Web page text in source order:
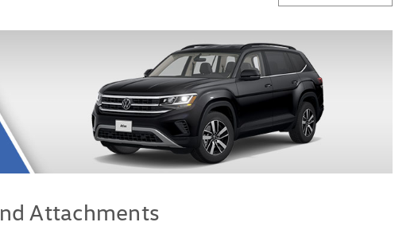
Roof Rack Bars (aftermarket) Enhance your travel experience with the
roof racks, for your 2018-2025 Atlas, featuring sophisticated
style. These roof racks offer an aerodynamic design, an...
Attachments